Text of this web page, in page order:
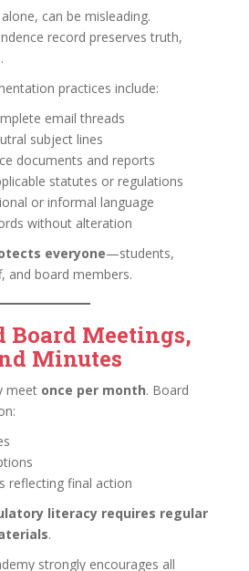
can be misleading.
record preserves truth,
practices include:
email threads
subject lines
documents and reports
statutes or regulations
or informal language
without alteration
everyone—students,
and board members.
Board Meetings,
Minutes
meet once per month. Board
reflecting final action
literacy requires regular
.
strongly encourages all